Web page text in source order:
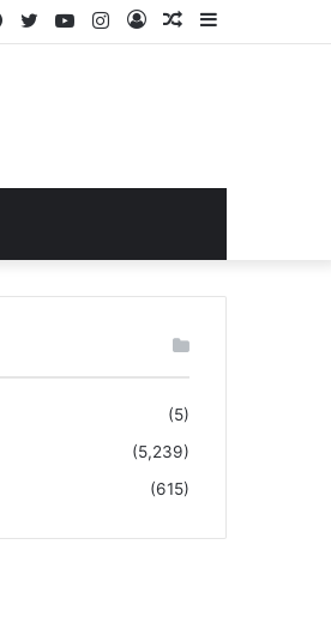
Sidebar
Random
Log
Instagram
YouTube
Twitter
Facebook
(5)
(5,239)
(615)